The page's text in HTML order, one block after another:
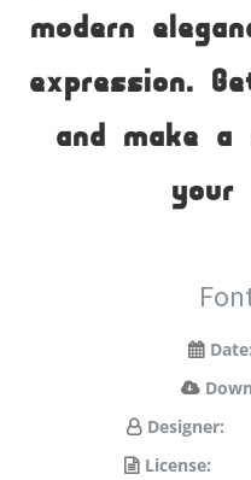
modern
expression.
and make
your
Date:
Designer:
License: